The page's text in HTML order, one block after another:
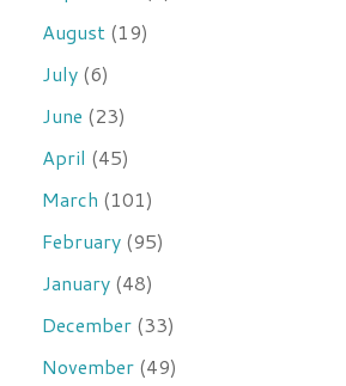
August (19)
July (6)
June (23)
April (45)
March (101)
February (95)
January (48)
December (33)
November (49)